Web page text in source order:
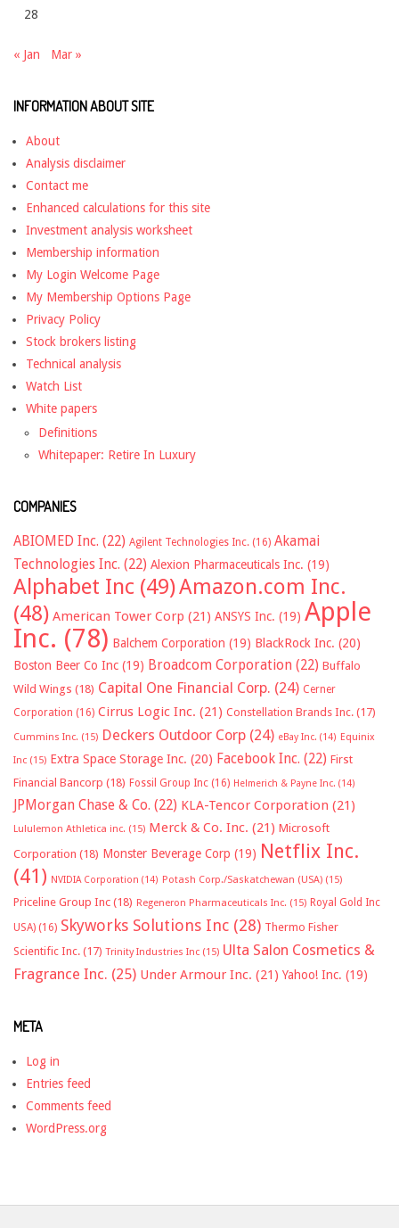
28
« Jan Mar »
INFORMATION ABOUT SITE
About
Analysis disclaimer
Contact me
Enhanced calculations for this site
Investment analysis worksheet
Membership information
My Login Welcome Page
My Membership Options Page
Privacy Policy
Stock brokers listing
Technical analysis
Watch List
White papers
Definitions
Whitepaper: Retire In Luxury
COMPANIES
ABIOMED Inc. (22) Agilent Technologies Inc. (16) Akamai
Technologies Inc. (22) Alexion Pharmaceuticals Inc. (19)
Alphabet Inc (49)Amazon.com Inc.
(48) American Tower Corp (21) ANSYS Inc. (19) Apple
Inc. (78) Balchem Corporation (19) BlackRock Inc. (20)
Boston Beer Co Inc (19) Broadcom Corporation (22) Buffalo
Wild Wings (18) Capital One Financial Corp. (24) Cerner
Corporation (16) Cirrus Logic Inc. (21) Constellation Brands Inc. (17)
Cummins Inc. (15) Deckers Outdoor Corp (24) eBay Inc. (14) Equinix
Inc (15) Extra Space Storage Inc. (20) Facebook Inc. (22) First
Financial Bancorp (18) Fossil Group Inc (16) Helmerich & Payne Inc. (14)
JPMorgan Chase & Co. (22) KLA-Tencor Corporation (21)
Lululemon Athletica inc. (15) Merck & Co. Inc. (21) Microsoft
Corporation (18) Monster Beverage Corp (19) Netflix Inc.
(41) NVIDIA Corporation (14) Potash Corp./Saskatchewan (USA) (15)
Priceline Group Inc (18) Regeneron Pharmaceuticals Inc. (15) Royal Gold Inc
USA) (16) Skyworks Solutions Inc (28) Thermo Fisher
Scientific Inc. (17) Trinity Industries Inc (15) Ulta Salon Cosmetics &
Fragrance Inc. (25) Under Armour Inc. (21) Yahoo! Inc. (19)
META
Log in
Entries feed
Comments feed
WordPress.org